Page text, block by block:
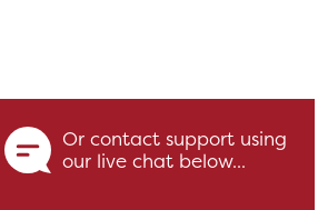
Or contact support using
our live chat below...